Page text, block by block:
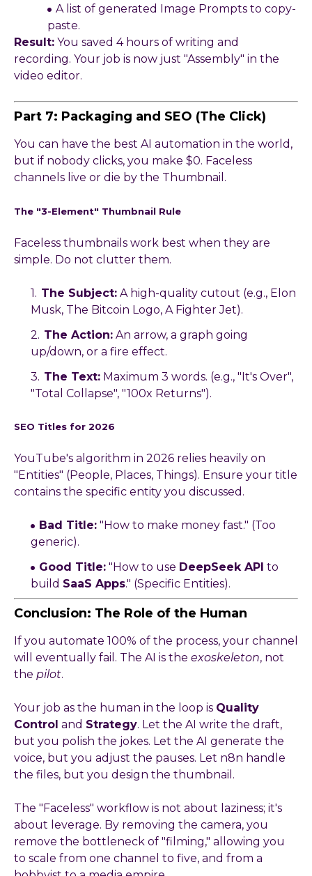
A list of generated Image Prompts to copy-
paste.
Result: You saved 4 hours of writing and
recording. Your job is now just "Assembly" in the
video editor.
Part 7: Packaging and SEO (The Click)
You can have the best AI automation in the world,
but if nobody clicks, you make $0. Faceless
channels live or die by the Thumbnail.
The "3-Element" Thumbnail Rule
Faceless thumbnails work best when they are
simple. Do not clutter them.
The Subject: A high-quality cutout (e.g., Elon
Musk, The Bitcoin Logo, A Fighter Jet).
The Action: An arrow, a graph going
up/down, or a fire effect.
The Text: Maximum 3 words. (e.g., "It's Over",
"Total Collapse", "100x Returns").
SEO Titles for 2026
YouTube's algorithm in 2026 relies heavily on
"Entities" (People, Places, Things). Ensure your title
contains the specific entity you discussed.
Bad Title: "How to make money fast." (Too
generic).
Good Title: "How to use DeepSeek API to
build SaaS Apps." (Specific Entities).
Conclusion: The Role of the Human
If you automate 100% of the process, your channel
will eventually fail. The AI is the exoskeleton, not
the pilot.
Your job as the human in the loop is Quality
Control and Strategy. Let the AI write the draft,
but you polish the jokes. Let the AI generate the
voice, but you adjust the pauses. Let n8n handle
the files, but you design the thumbnail.
The "Faceless" workflow is not about laziness; it's
about leverage. By removing the camera, you
remove the bottleneck of "filming," allowing you
to scale from one channel to five, and from a